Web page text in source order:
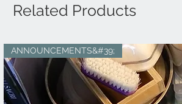
Related Products
ANNOUNCEMENTS&#39;